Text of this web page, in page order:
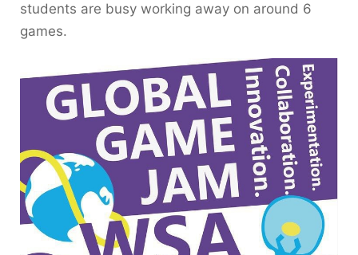
students are busy working away on around 6
games.